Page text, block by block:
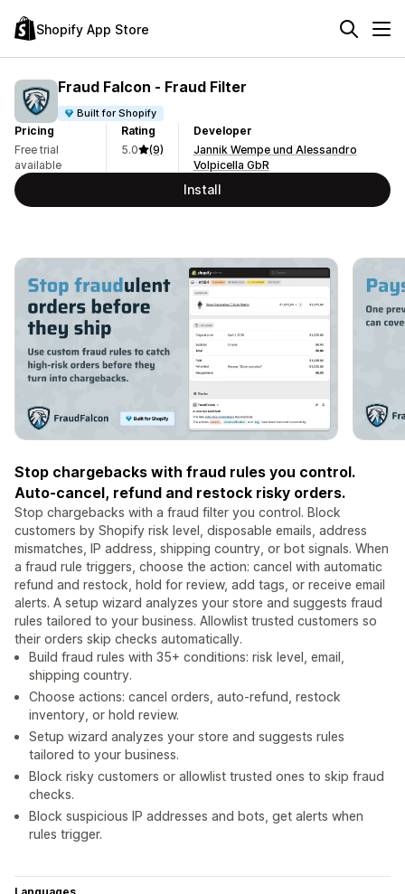
Shopify App Store
Fraud Falcon ‑ Fraud Filter
Built for Shopify
Pricing
Free trial
available
Rating
5.0
(9)
Developer
Jannik Wempe und Alessandro
Volpicella GbR
Install
Stop chargebacks with fraud rules you control.
Auto-cancel, refund and restock risky orders.
Stop chargebacks with a fraud filter you control. Block
customers by Shopify risk level, disposable emails, address
mismatches, IP address, shipping country, or bot signals. When
a fraud rule triggers, choose the action: cancel with automatic
refund and restock, hold for review, add tags, or receive email
alerts. A setup wizard analyzes your store and suggests fraud
rules tailored to your business. Allowlist trusted customers so
their orders skip checks automatically.
Build fraud rules with 35+ conditions: risk level, email,
shipping country.
Choose actions: cancel orders, auto-refund, restock
inventory, or hold review.
Setup wizard analyzes your store and suggests rules
tailored to your business.
Block risky customers or allowlist trusted ones to skip fraud
checks.
Block suspicious IP addresses and bots, get alerts when
rules trigger.